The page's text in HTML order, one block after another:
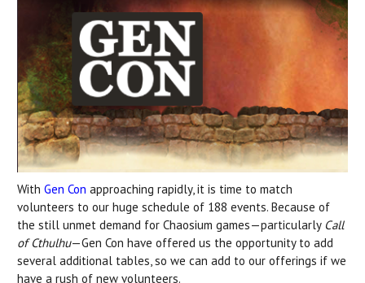
With Gen Con approaching rapidly, it is time to match
volunteers to our huge schedule of 188 events. Because of
the still unmet demand for Chaosium games—particularly Call
of Cthulhu—Gen Con have offered us the opportunity to add
several additional tables, so we can add to our offerings if we
have a rush of new volunteers.